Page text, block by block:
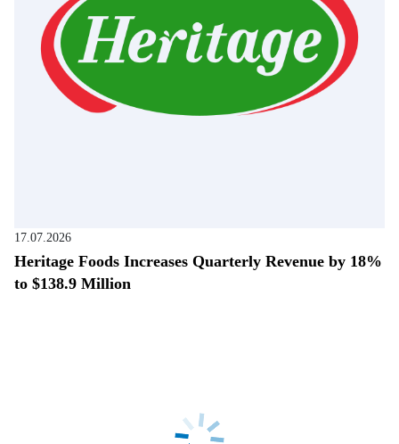
17.07.2026
Heritage Foods Increases Quarterly Revenue by 18%
to $138.9 Million